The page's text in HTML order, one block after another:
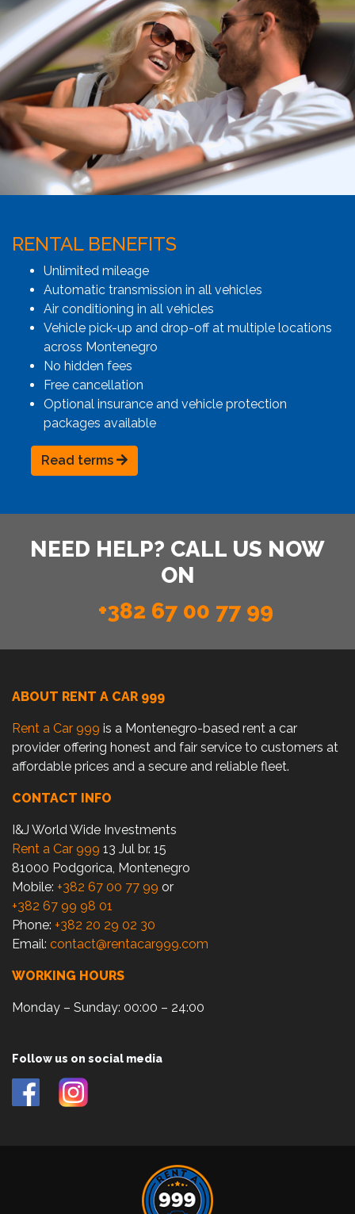
RENTAL BENEFITS
Unlimited mileage
Automatic transmission in all vehicles
Air conditioning in all vehicles
Vehicle pick-up and drop-off at multiple locations
across Montenegro
No hidden fees
Free cancellation
Optional insurance and vehicle protection
packages available
Read terms
NEED HELP? CALL US NOW
ON
+382 67 00 77 99
ABOUT RENT A CAR 999
Rent a Car 999 is a Montenegro-based rent a car
provider offering honest and fair service to customers at
affordable prices and a secure and reliable fleet.
CONTACT INFO
I&J World Wide Investments
Rent a Car 999 13 Jul br. 15
81000 Podgorica, Montenegro
Mobile: +382 67 00 77 99 or
+382 67 99 98 01
Phone: +382 20 29 02 30
Email: contact@rentacar999.com
WORKING HOURS
Monday – Sunday: 00:00 – 24:00
Follow us on social media